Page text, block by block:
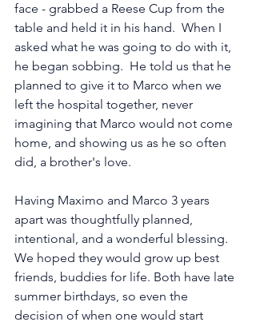
face - grabbed a Reese Cup from the
table and held it in his hand.  When I
asked what he was going to do with it,
he began sobbing.  He told us that he
planned to give it to Marco when we
left the hospital together, never
imagining that Marco would not come
home, and showing us as he so often
did, a brother's love.
Having Maximo and Marco 3 years
apart was thoughtfully planned,
intentional, and a wonderful blessing.
We hoped they would grow up best
friends, buddies for life. Both have late
summer birthdays, so even the
decision of when one would start